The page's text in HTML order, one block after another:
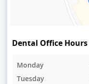
Dental Office Hours
Monday
Tuesday